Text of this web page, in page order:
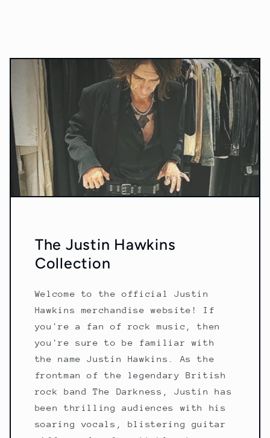
The Justin Hawkins
Collection
Welcome to the official Justin
Hawkins merchandise website! If
you're a fan of rock music, then
you're sure to be familiar with
the name Justin Hawkins. As the
frontman of the legendary British
rock band The Darkness, Justin has
been thrilling audiences with his
soaring vocals, blistering guitar